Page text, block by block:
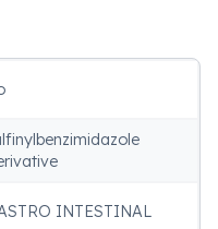
INTESTINAL